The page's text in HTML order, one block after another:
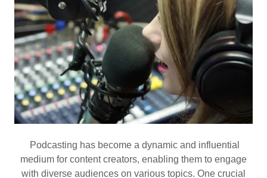
Podcasting has become a dynamic and influential
medium for content creators, enabling them to engage
with diverse audiences on various topics. One crucial